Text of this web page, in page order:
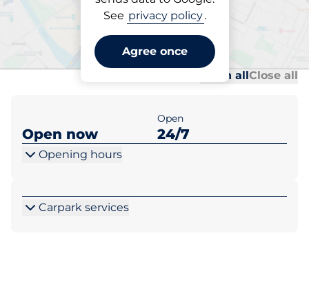
See privacy policy.
Agree once
Parking at location
Laksevåg Senter
Open allClose all
Open now
Open
24/7
Opening hours
Carpark services